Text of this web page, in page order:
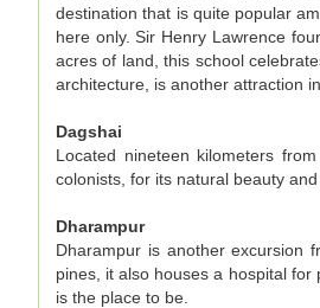
destination that is quite popular
here only. Sir Henry Lawrence
acres of land, this school
architecture, is another attraction
Dagshai
Located nineteen kilometers
colonists, for its natural beauty
Dharampur
Dharampur is another excursion
pines, it also houses a hospital
is the place to be.